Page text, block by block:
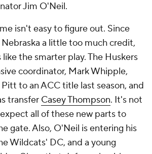
Jim O'Neil.
isn't easy to figure out. Since
a little too much credit,
the smarter play. The Huskers
coordinator, Mark Whipple,
to an ACC title last season, and
transfer Casey Thompson. It's not
all of these new parts to
gate. Also, O'Neil is entering his
Wildcats' DC, and a young